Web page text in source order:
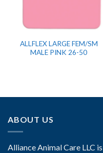
ALLFLEX LARGE FEM/SM
MALE PINK 26-50
ABOUT US
Alliance Animal Care LLC